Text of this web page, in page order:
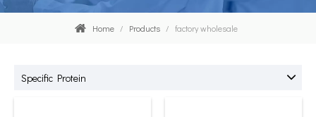
Home / Products / factory wholesale
Specific Protein